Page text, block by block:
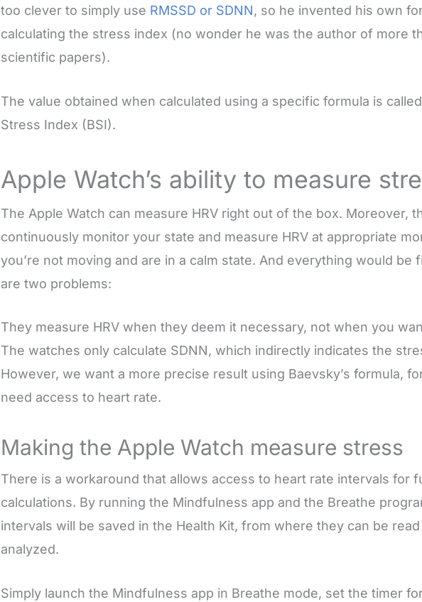
too clever to simply use RMSSD or SDNN, so he invented his own
calculating the stress index (no wonder he was the author of more
scientific papers).
The value obtained when calculated using a specific formula is
Stress Index (BSI).
Apple Watch’s ability to measure
The Apple Watch can measure HRV right out of the box. Moreover,
continuously monitor your state and measure HRV at appropriate
you’re not moving and are in a calm state. And everything would be
are two problems:
They measure HRV when they deem it necessary, not when you
The watches only calculate SDNN, which indirectly indicates the
However, we want a more precise result using Baevsky’s formula,
need access to heart rate.
Making the Apple Watch measure stress
There is a workaround that allows access to heart rate intervals for
calculations. By running the Mindfulness app and the Breathe
intervals will be saved in the Health Kit, from where they can be read
analyzed.
Simply launch the Mindfulness app in Breathe mode, set the timer